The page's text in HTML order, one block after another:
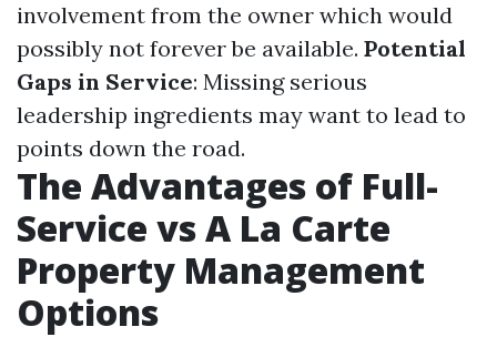
involvement from the owner which would
possibly not forever be available. Potential
Gaps in Service: Missing serious
leadership ingredients may want to lead to
points down the road.
The Advantages of Full-
Service vs A La Carte
Property Management
Options